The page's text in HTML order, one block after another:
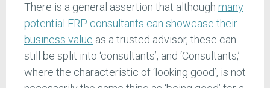
There is a general assertion that although many
potential ERP consultants can showcase their
business value as a trusted advisor, these can
still be split into ‘consultants’, and ‘Consultants,’
where the characteristic of ‘looking good’, is not